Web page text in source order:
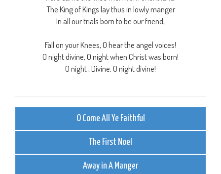
The King of Kings lay thus in lowly manger
In all our trials born to be our friend,
Fall on your Knees, O hear the angel voices!
O night divine, O night when Christ was born!
O night , Divine, O night divine!
O Come All Ye Faithful
The First Noel
Away in A Manger